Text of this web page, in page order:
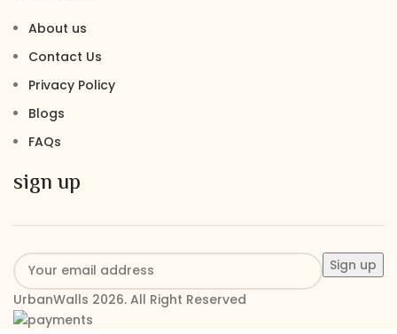
About us
Contact Us
Privacy Policy
Blogs
FAQs
sign up
UrbanWalls 2026. All Right Reserved